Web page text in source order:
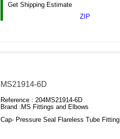
Get Shipping Estimate
ZIP
MS21914-6D
Reference :204MS21914-6D
Brand : MS Fittings and Elbows
Cap- Pressure Seal Flareless Tube Fitting